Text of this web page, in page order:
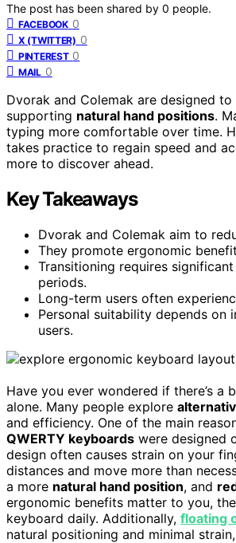
The post has been shared by 0 people.
FACEBOOK 0
X (TWITTER) 0
PINTEREST 0
MAIL 0
Dvorak and Colemak are designed
supporting natural hand positions.
typing more comfortable over time.
takes practice to regain speed and
more to discover ahead.
Key Takeaways
Dvorak and Colemak aim to
They promote ergonomic
Transitioning requires
periods.
Long-term users often
Personal suitability depends on
users.
Have you ever wondered if there’s
alone. Many people explore
and efficiency. One of the main
QWERTY keyboards were designed
design often causes strain on your
distances and move more than
a more natural hand position, and
ergonomic benefits matter to you,
keyboard daily. Additionally, floating
natural positioning and minimal